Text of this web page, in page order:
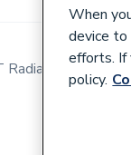
Radiators
When
device to
efforts. If
policy.